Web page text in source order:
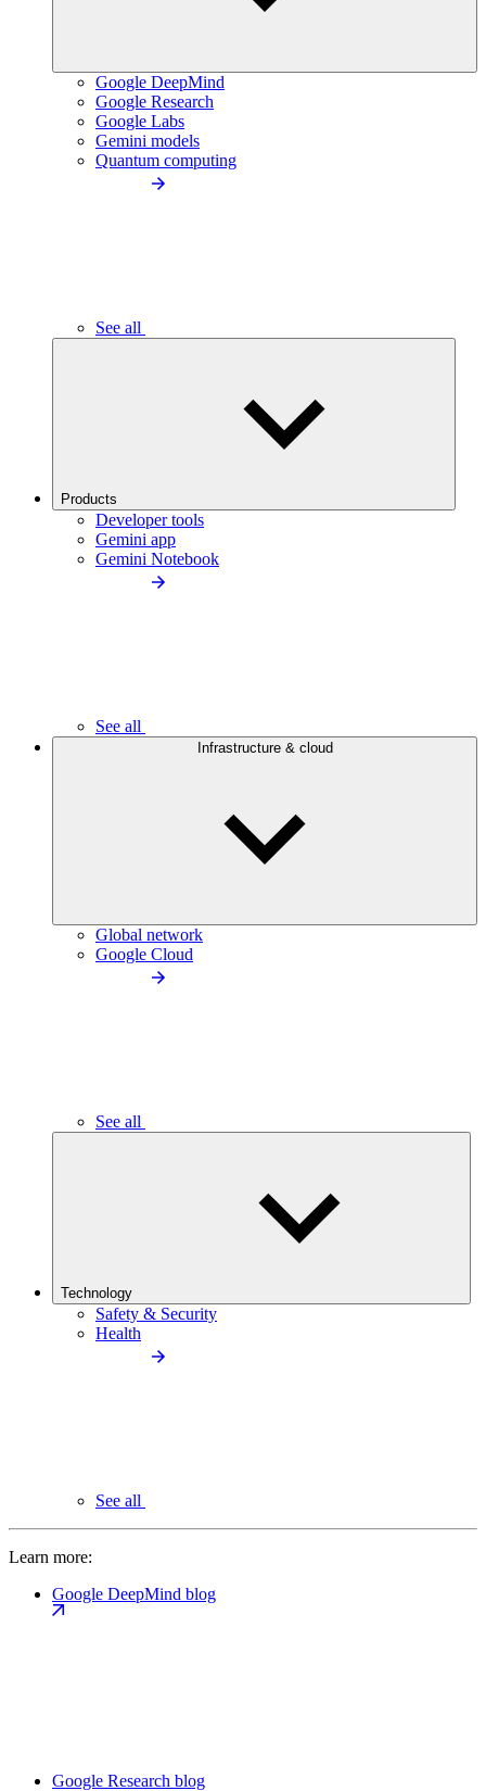
Google DeepMind
Google Research
Google Labs
Gemini models
Quantum computing
See all
Products
Developer tools
Gemini app
Gemini Notebook
See all
Infrastructure & cloud
Global network
Google Cloud
See all
Technology
Safety & Security
Health
See all
Learn more:
Google DeepMind blog
Google Research blog